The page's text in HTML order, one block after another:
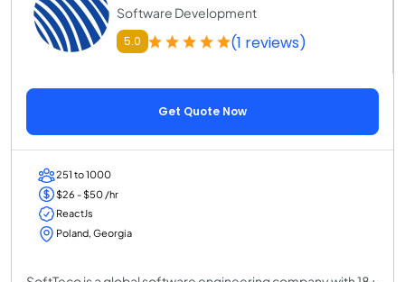
Software Development
5.0 (1 reviews)
Get Quote Now
251 to 1000
$26 - $50 /hr
ReactJs
Poland, Georgia